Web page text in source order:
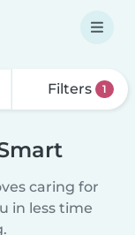
Filters 1
caring for
in less time